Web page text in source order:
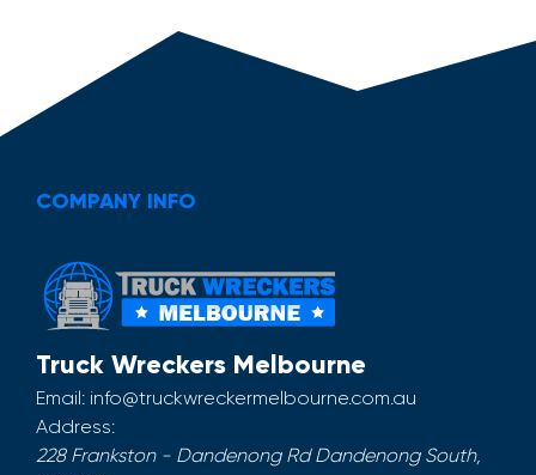
COMPANY INFO
Truck Wreckers Melbourne
Email: info@truckwreckermelbourne.com.au
Address:
228 Frankston - Dandenong Rd Dandenong South,